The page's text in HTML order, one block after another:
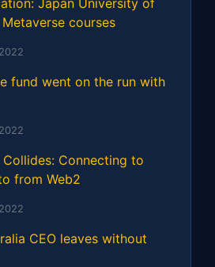
Japan University of
courses
fund went on the run with
Connecting to
from Web2
CEO leaves without